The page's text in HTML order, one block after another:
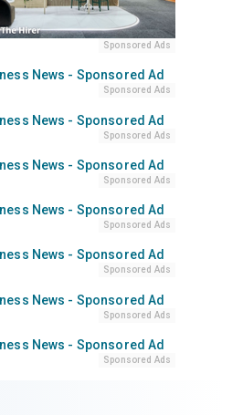
Sponsored Ads
Sponsored Ads
Sponsored Ads
Sponsored Ads
Sponsored Ads
Sponsored Ads
Sponsored Ads
Sponsored Ads